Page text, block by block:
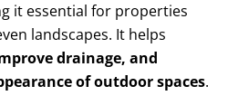
it essential for properties
landscapes. It helps
drainage, and
of outdoor spaces.